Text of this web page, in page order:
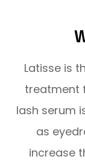
Latisse is
treatment
lash serum
as
increase